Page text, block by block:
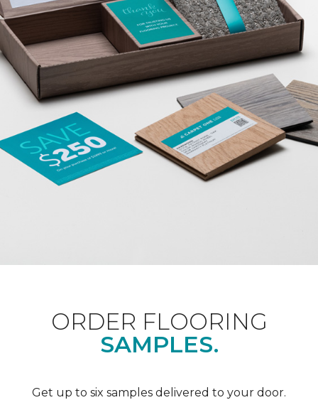
ORDER FLOORING
SAMPLES.
Get up to six samples delivered to your door.